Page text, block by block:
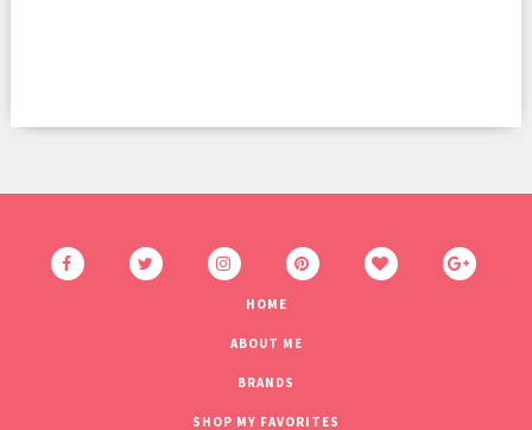
HOME
ABOUT ME
BRANDS
SHOP MY FAVORITES